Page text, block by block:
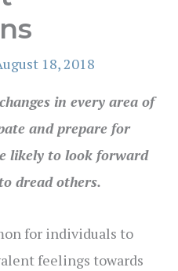
18, 2018
in every area of
and prepare for
likely to look forward
dread others.
for individuals to
feelings towards